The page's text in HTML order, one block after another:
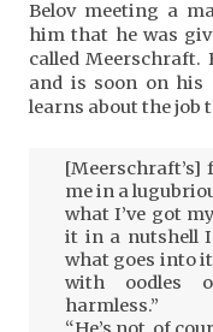
Belov meeting a
him that he was
called Meerschraft.
and is soon on his
learns about the job
[Meerschraft’s]
me in a
what I’ve got
it in a nutshell
what goes into
with oodles
harmless.”